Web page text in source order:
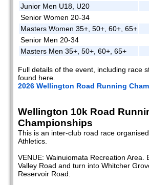
Junior Men U18, U20
Senior Women 20-34
Masters Women 35+, 50+, 60+, 65+
Senior Men 20-34
Masters Men 35+, 50+, 60+, 65+
Full details of the event, including race
found here.
2026 Wellington Road Running
Wellington 10k Road
Championships
This is an inter-club road race
Athletics.
VENUE: Wainuiomata Recreation Area.
Valley Road and turn into Whitcher
Reservoir Road.